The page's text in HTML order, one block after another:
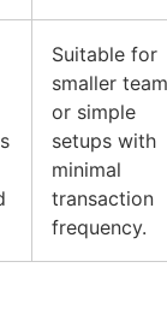
Suitable for
smaller
or simple
setups with
minimal
transaction
frequency.